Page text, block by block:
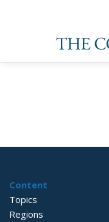
Content
Topics
Regions